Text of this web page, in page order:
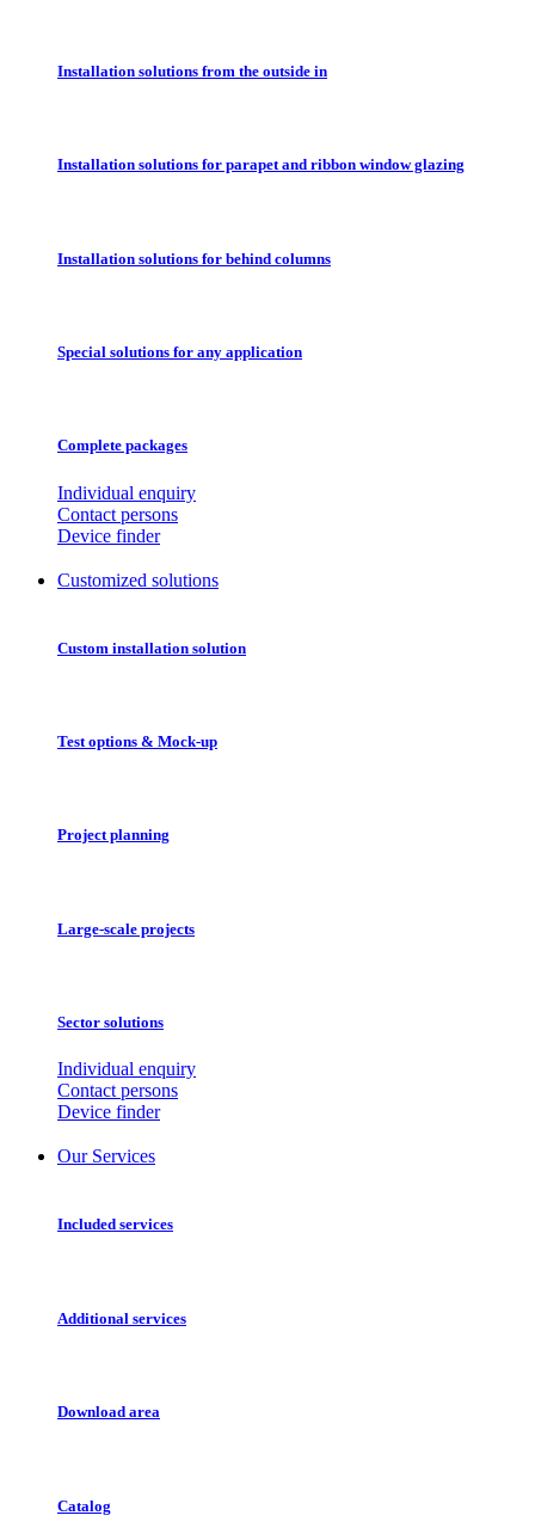
Installation solutions from the outside in
Installation solutions for parapet and ribbon window glazing
Installation solutions for behind columns
Special solutions for any application
Complete packages
Individual enquiry
Contact persons
Device finder
Customized solutions
Custom installation solution
Test options & Mock-up
Project planning
Large-scale projects
Sector solutions
Individual enquiry
Contact persons
Device finder
Our Services
Included services
Additional services
Download area
Catalog